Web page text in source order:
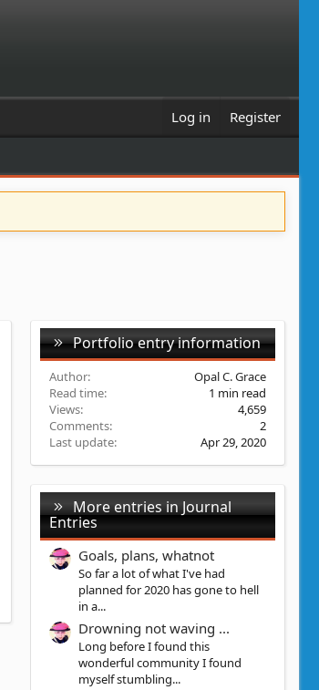
Log in Register
Portfolio entry information
Author
Opal C. Grace
Read time
1 min read
Views
4,659
Comments
2
Last update
Apr 29, 2020
More entries in Journal
Entries
Goals, plans, whatnot
So far a lot of what I've had
planned for 2020 has gone to hell
in a...
Drowning not waving ...
Long before I found this
wonderful community I found
myself stumbling...